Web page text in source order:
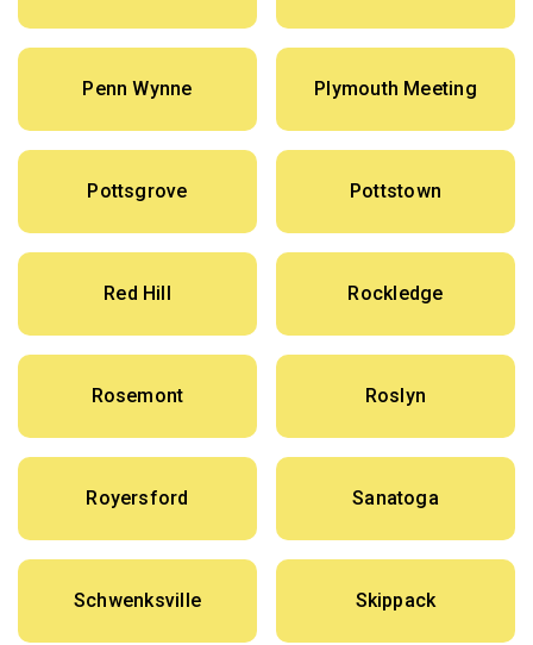
Penn Wynne Plymouth Meeting
Pottsgrove Pottstown
Red Hill Rockledge
Rosemont Roslyn
Royersford Sanatoga
Schwenksville Skippack